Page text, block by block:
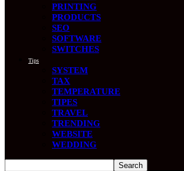
PRINTING
PRODUCTS
SEO
SOFTWARE
SWITCHES
Tips
SYSTEM
TAX
TEMPERATURE
TIPES
TRAVEL
TRENDING
WEBSITE
WEDDING